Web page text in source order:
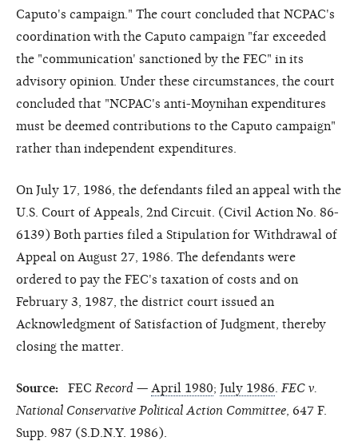
Caputo's campaign." The court concluded that NCPAC's
coordination with the Caputo campaign "far exceeded
the "communication' sanctioned by the FEC" in its
advisory opinion. Under these circumstances, the court
concluded that "NCPAC's anti-Moynihan expenditures
must be deemed contributions to the Caputo campaign"
rather than independent expenditures.
On July 17, 1986, the defendants filed an appeal with the
U.S. Court of Appeals, 2nd Circuit. (Civil Action No. 86-
6139) Both parties filed a Stipulation for Withdrawal of
Appeal on August 27, 1986. The defendants were
ordered to pay the FEC's taxation of costs and on
February 3, 1987, the district court issued an
Acknowledgment of Satisfaction of Judgment, thereby
closing the matter.
Source: FEC Record — April 1980; July 1986 FEC v.
National Conservative Political Action Committee , 647 F.
Supp. 987 (S.D.N.Y. 1986).